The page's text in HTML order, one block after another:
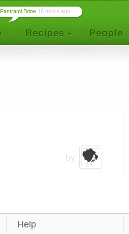
Pastrami Brine 16 hours ago ...
by
Help